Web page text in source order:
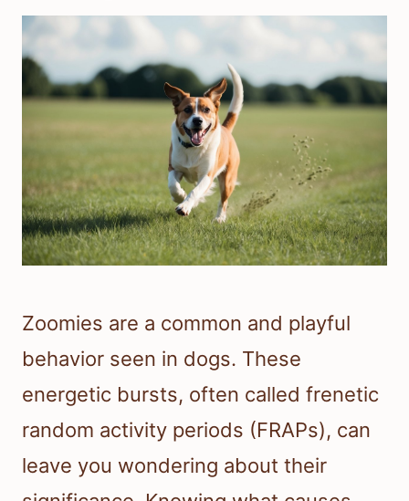
Zoomies are a common and playful
behavior seen in dogs. These
energetic bursts, often called frenetic
random activity periods (FRAPs), can
leave you wondering about their